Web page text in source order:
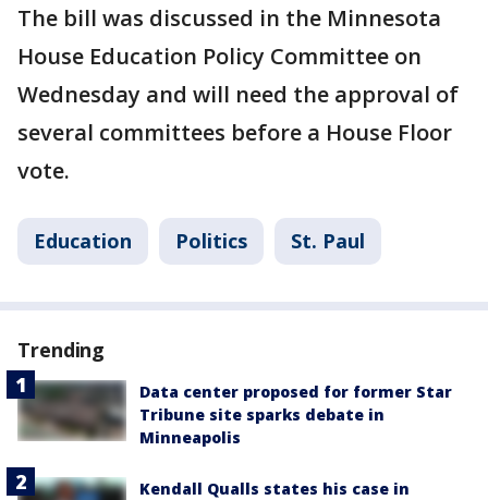
The bill was discussed in the Minnesota
House Education Policy Committee on
Wednesday and will need the approval of
several committees before a House Floor
vote.
Education Politics St. Paul
Trending
Data center proposed for former Star
Tribune site sparks debate in
Minneapolis
Kendall Qualls states his case in